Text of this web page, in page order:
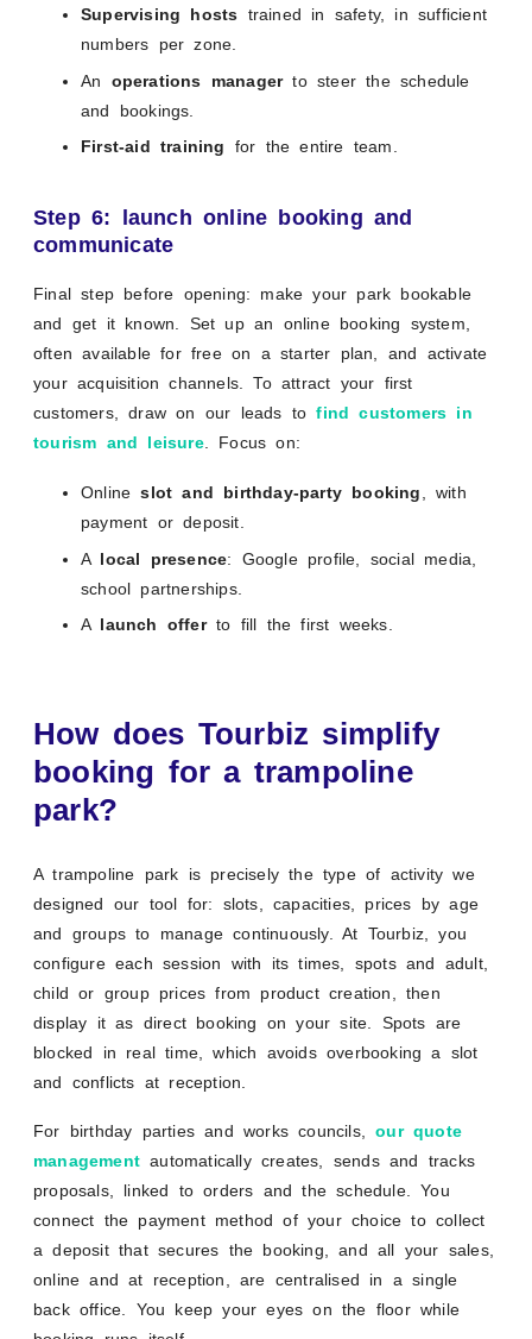
Supervising hosts trained in safety, in sufficient
numbers per zone.
An operations managerto steer the schedule
and bookings.
First-aid training
for the entire team.
Step 6: launch online booking and
communicate
Final step before opening: make your park bookable
and get it known. Set up an online booking system,
often available for free on a starter plan, and activate
your acquisition channels. To attract your first
customers, draw on our leads tofind customers in
tourism and leisure. Focus on:
Onlineslot and birthday-party booking
, with
payment or deposit.
A local presence: Google profile, social media,
school partnerships.
A launch offerto fill the first weeks.
How does Tourbiz simplify
booking for a trampoline
park?
A trampoline park is precisely the type of activity we
designed our tool for: slots, capacities, prices by age
and groups to manage continuously. At Tourbiz, you
configure each session with its times, spots and adult,
child or group prices from product creation, then
display it as direct booking on your site. Spots are
blocked in real time, which avoids overbooking a slot
and conflicts at reception.
For birthday parties and works councils,our quote
management automatically creates, sends and tracks
proposals, linked to orders and the schedule. You
connect the payment method of your choice to collect
a deposit that secures the booking, and all your sales,
online and at reception, are centralised in a single
back office. You keep your eyes on the floor while